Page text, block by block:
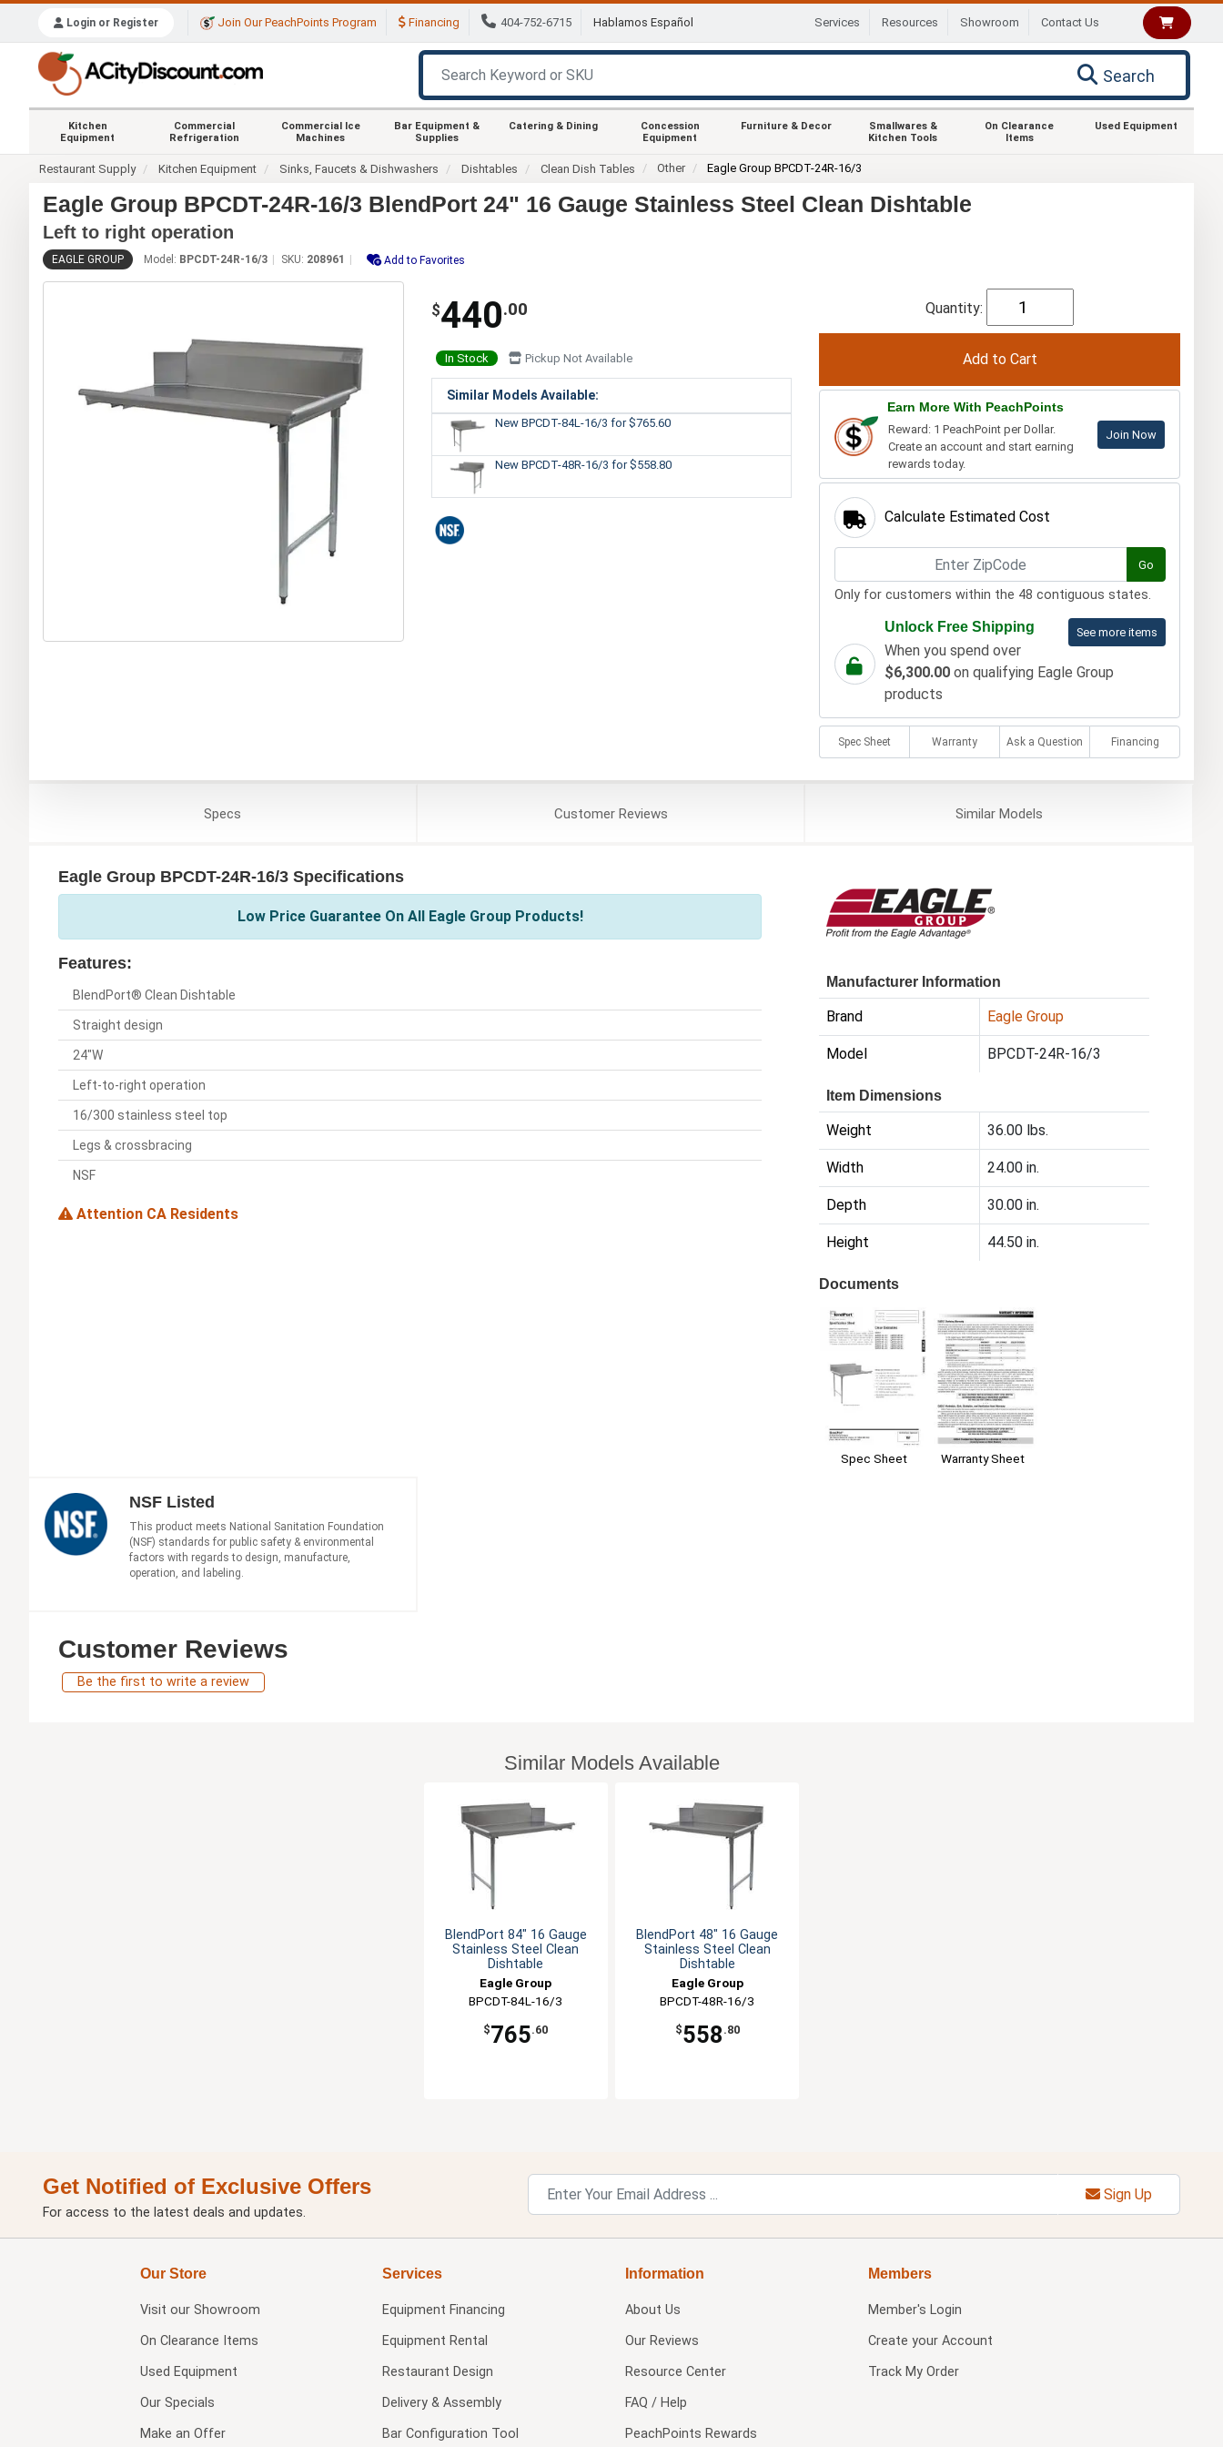
Login or Register Join Our PeachPoints Program Financing 404-752-6715 Hablamos Español Services Resources Showroom Contact Us
Search
Kitchen
Equipment
Commercial
Refrigeration
Commercial Ice
Machines
Bar Equipment &
Supplies
Catering & Dining
Concession
Equipment
Furniture & Decor
Smallwares &
Kitchen Tools
On Clearance
Items
Used Equipment
Restaurant Supply Kitchen Equipment Sinks, Faucets & Dishwashers Dishtables Clean Dish Tables Other Eagle Group BPCDT-24R-16/3
Eagle Group BPCDT-24R-16/3 BlendPort 24" 16 Gauge Stainless Steel Clean Dishtable
Left to right operation
EAGLE GROUP Model: BPCDT-24R-16/3 SKU: 208961 Add to Favorites
$440.00
In Stock Pickup Not Available
Similar Models Available:
New BPCDT-84L-16/3 for $765.60
New BPCDT-48R-16/3 for $558.80
Quantity:
Earn More With PeachPoints
Reward: 1 PeachPoint per Dollar.
Create an account and start earning
rewards today.
Join Now
Calculate Estimated Cost
Go
Only for customers within the 48 contiguous states.
See more items
Unlock Free Shipping
When you spend over
$6,300.00on qualifying Eagle Group
products
Spec Sheet Warranty Ask a Question Financing
Specs CustomerReviews SimilarModels
Eagle Group BPCDT-24R-16/3 Specifications
Low Price Guarantee On All Eagle Group Products!
Features:
BlendPort® Clean Dishtable
Straight design
24"W
Left-to-right operation
16/300 stainless steel top
Legs & crossbracing
NSF
Attention CA Residents
Manufacturer Information
Brand Eagle Group
Model BPCDT-24R-16/3
Item Dimensions
Weight 36.00 lbs.
Width 24.00 in.
Depth 30.00 in.
Height 44.50 in.
Documents
Spec Sheet Warranty Sheet
NSF Listed
This product meets National Sanitation Foundation
(NSF) standards for public safety & environmental
factors with regards to design, manufacture,
operation, and labeling.
Customer Reviews
Be the first to write a review
Similar Models Available
BlendPort 84" 16 Gauge
Stainless Steel Clean
Dishtable
Eagle Group
BPCDT-84L-16/3
$765.60
BlendPort 48" 16 Gauge
Stainless Steel Clean
Dishtable
Eagle Group
BPCDT-48R-16/3
$558 .80
Get Notified of Exclusive Offers
For access to the latest deals and updates.
Sign Up
Our Store
Visit our Showroom
On Clearance Items
Used Equipment
Our Specials
Make an Offer
Services
Equipment Financing
Equipment Rental
Restaurant Design
Delivery & Assembly
Bar Configuration Tool
Information
About Us
Our Reviews
Resource Center
FAQ / Help
PeachPoints Rewards
Members
Member's Login
Create your Account
Track My Order